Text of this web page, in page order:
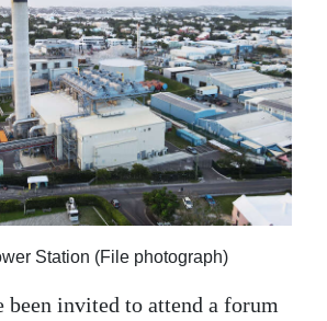
Station (File photograph)
been invited to attend a forum